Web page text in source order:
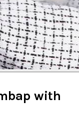
with